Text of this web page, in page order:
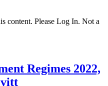
content. Please Log In. Not a
Regimes 2022,